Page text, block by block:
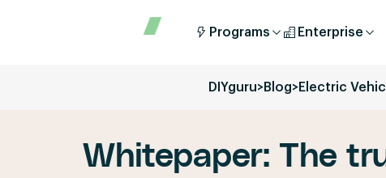
Programs Enterprise
DIYguru>Blog>Electric
Whitepaper: The